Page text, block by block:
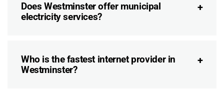
Does Westminster offer municipal
electricity services?
Who is the fastest internet provider in
Westminster?